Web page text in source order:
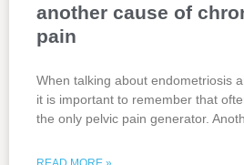
another cause of
pain
When talking about endometriosis
it is important to remember that
the only pelvic pain generator.